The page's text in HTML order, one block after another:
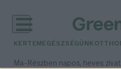
KERTEM EGÉSZSÉGÜNK
Ma– Részben napos, heves